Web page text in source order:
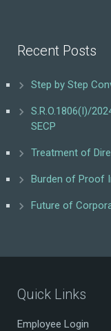
Recent Posts
Step by Step
S.R.O.1806(I)/
SECP
Treatment of
Burden of Proof
Future of
Quick Links
Employee Login